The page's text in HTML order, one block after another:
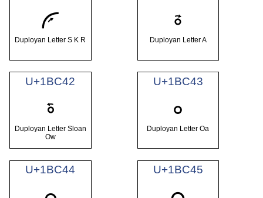
𛱀
Duployan Letter S K R
𛱁
Duployan Letter A
U+1BC42
𛱂
Duployan Letter Sloan
Ow
U+1BC43
𛱃
Duployan Letter Oa
U+1BC44 U+1BC45